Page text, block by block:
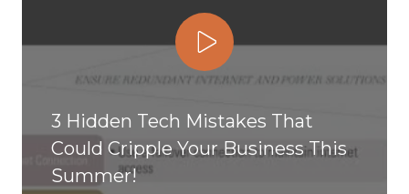
Play Video
3 Hidden Tech Mistakes That
Could Cripple Your Business This
Summer!